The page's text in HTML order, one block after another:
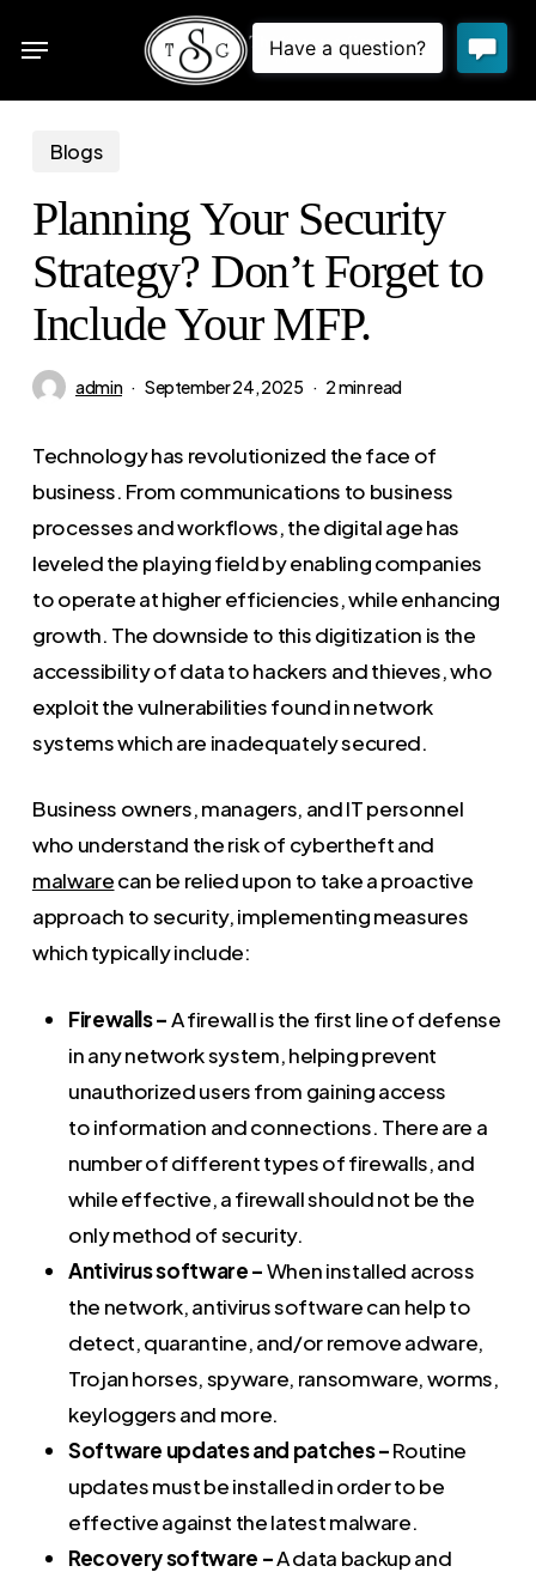
Menu
Blogs
Planning Your Security
Strategy? Don’t Forget to
Include Your MFP.
admin September 24, 2025 2 min read
Technology has revolutionized the face of
business. From communications to business
processes and workflows, the digital age has
leveled the playing field by enabling companies
to operate at higher efficiencies, while enhancing
growth. The downside to this digitization is the
accessibility of data to hackers and thieves, who
exploit the vulnerabilities found in network
systems which are inadequately secured.
Business owners, managers, and IT personnel
who understand the risk of cybertheft and
malwarecan be relied upon to take a proactive
approach to security, implementing measures
which typically include:
Firewalls –A firewall is the first line of defense
in any network system, helping prevent
unauthorized users from gaining access
to information and connections. There are a
number of different types of firewalls, and
while effective, a firewall should not be the
only method of security.
Antivirus software –When installed across
the network, antivirus software can help to
detect, quarantine, and/or remove adware,
Trojan horses, spyware, ransomware, worms,
keyloggers and more.
Software updates and patches –Routine
updates must be installed in order to be
effective against the latest malware.
Recovery software –A data backup and